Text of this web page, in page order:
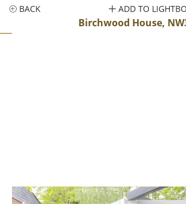
BACK
Birchwood House,
ADD TO